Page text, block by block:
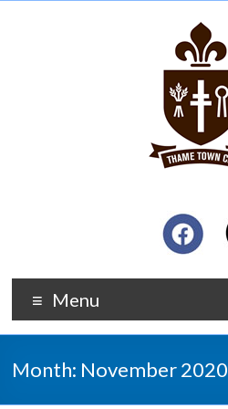
Menu
Month: November 2020